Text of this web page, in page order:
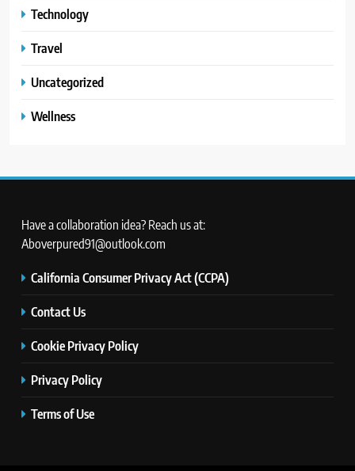
Technology
Travel
Uncategorized
Wellness
Have a collaboration idea? Reach us at:
Aboverpured91@outlook.com
California Consumer Privacy Act (CCPA)
Contact Us
Cookie Privacy Policy
Privacy Policy
Terms of Use